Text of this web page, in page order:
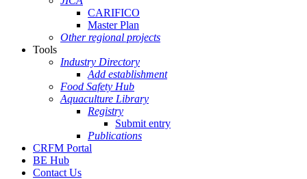
CARIFICO
Master Plan
Other regional projects
Tools
Industry Directory
Add establishment
Food Safety Hub
Aquaculture Library
Registry
Submit entry
Publications
CRFM Portal
BE Hub
Contact Us